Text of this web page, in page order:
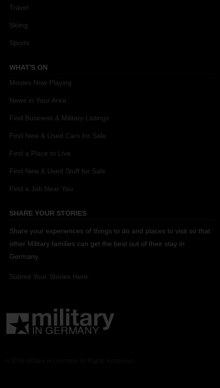
Travel
Skiing
Sports
WHAT'S ON
Movies Now Playing
News in Your Area
Find Business & Military Listings
Find New & Used Cars for Sale
Find a Place to Live
Find New & Used Stuff for Sale
Find a Job Near You
SHARE YOUR STORIES
Share your experiences of things to do and places to visit so that
other Military families can get the best out of their stay in
Germany.
Submit Your Stories Here.